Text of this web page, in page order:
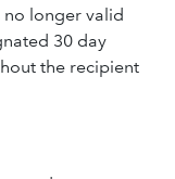
no longer valid
30 day
the recipient